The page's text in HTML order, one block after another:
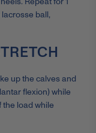
ball,
up the calves and
flexion) while
load while